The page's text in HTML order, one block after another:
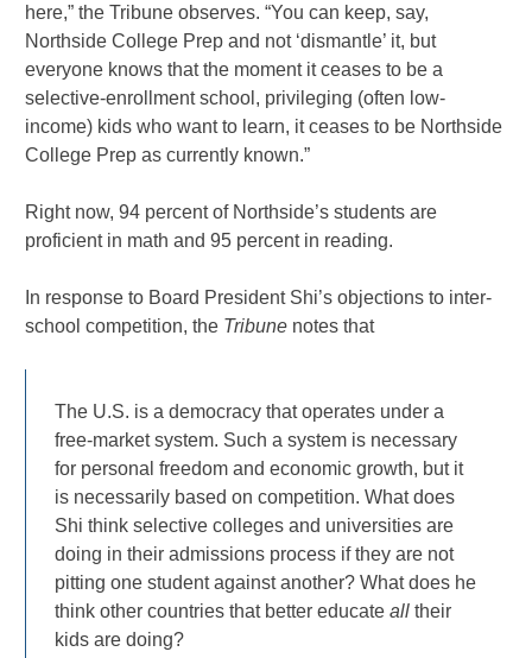
here,” the Tribune observes. “You can keep, say,
Northside College Prep and not ‘dismantle’ it, but
everyone knows that the moment it ceases to be a
selective-enrollment school, privileging (often low-
income) kids who want to learn, it ceases to be Northside
College Prep as currently known.”
Right now, 94 percent of Northside’s students are
proficient in math and 95 percent in reading.
In response to Board President Shi’s objections to inter-
school competition, the Tribune notes that
The U.S. is a democracy that operates under a
free-market system. Such a system is necessary
for personal freedom and economic growth, but it
is necessarily based on competition. What does
Shi think selective colleges and universities are
doing in their admissions process if they are not
pitting one student against another? What does he
think other countries that better educateall their
kids are doing?